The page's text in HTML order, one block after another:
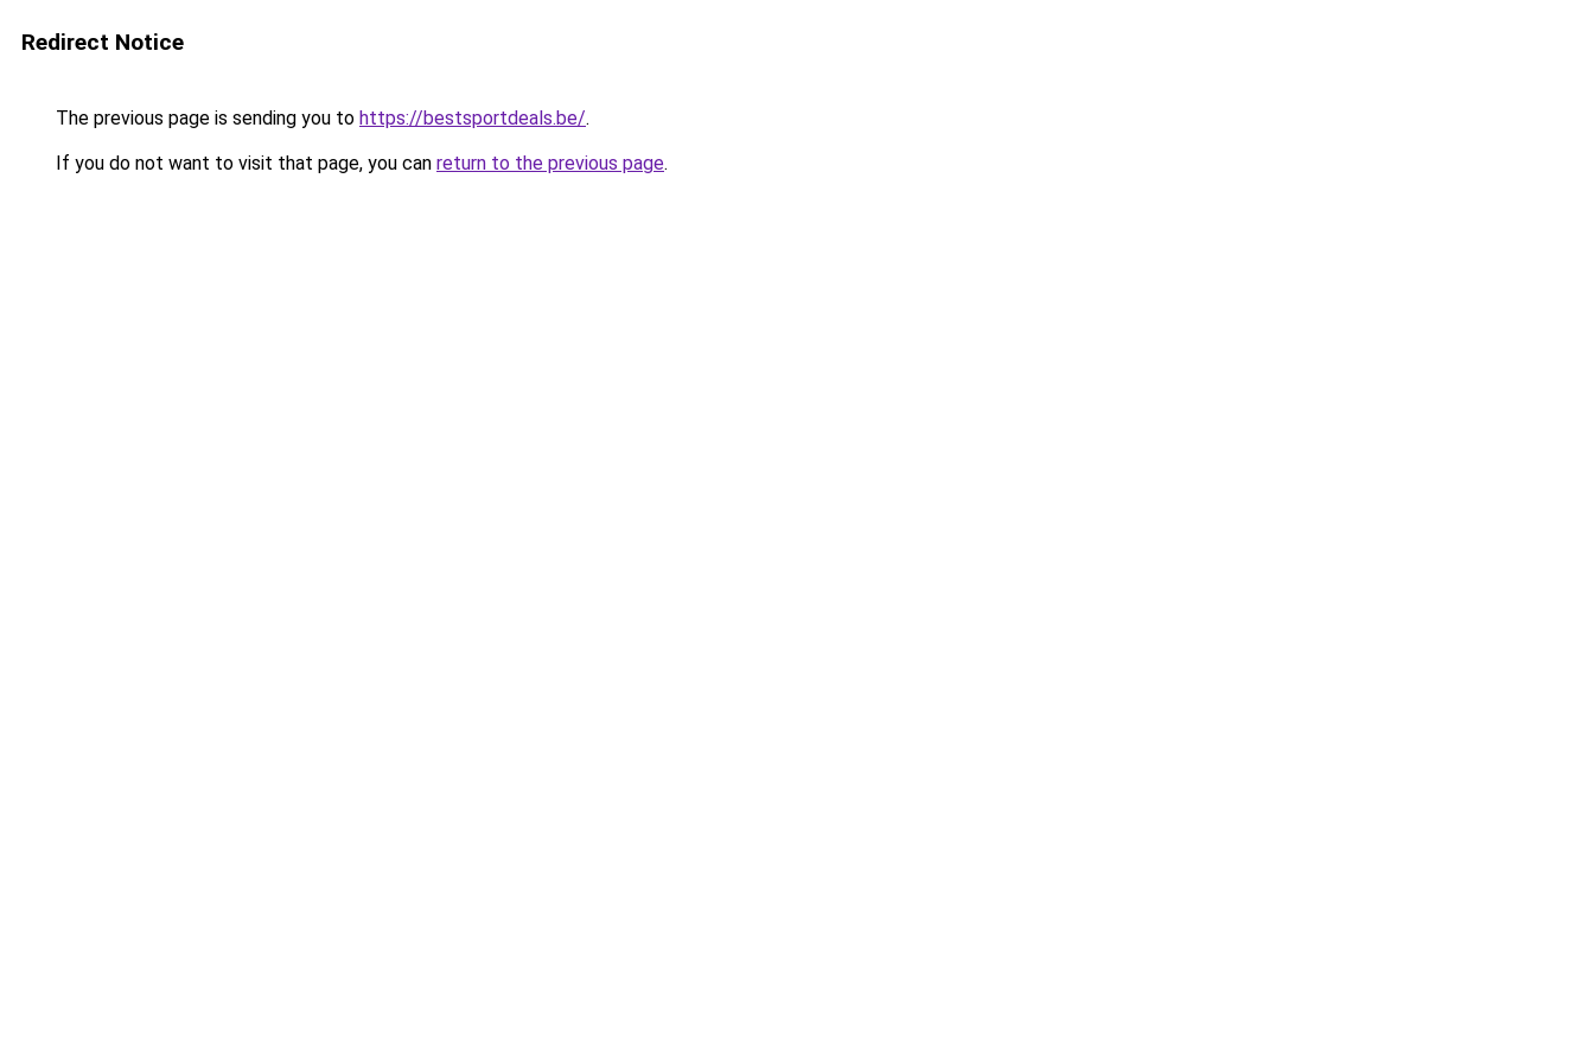
Redirect Notice
The previous page is sending you to https://bestsportdeals.be/.
If you do not want to visit that page, you can return to the previous page.